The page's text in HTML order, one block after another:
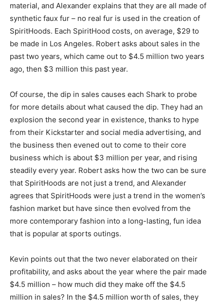
material, and Alexander explains that they are all made of
synthetic faux fur – no real fur is used in the creation of
SpiritHoods. Each SpiritHood costs, on average, $29 to
be made in Los Angeles. Robert asks about sales in the
past two years, which came out to $4.5 million two years
ago, then $3 million this past year.
Of course, the dip in sales causes each Shark to probe
for more details about what caused the dip. They had an
explosion the second year in existence, thanks to hype
from their Kickstarter and social media advertising, and
the business then evened out to come to their core
business which is about $3 million per year, and rising
steadily every year. Robert asks how the two can be sure
that SpiritHoods are not just a trend, and Alexander
agrees that SpiritHoods were just a trend in the women’s
fashion market but have since then evolved from the
more contemporary fashion into a long-lasting, fun idea
that is popular at sports outings.
Kevin points out that the two never elaborated on their
profitability, and asks about the year where the pair made
$4.5 million – how much did they make off the $4.5
million in sales? In the $4.5 million worth of sales, they